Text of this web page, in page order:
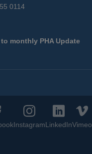
0114
monthly PHA Update
InstagramLinkedInVimeo